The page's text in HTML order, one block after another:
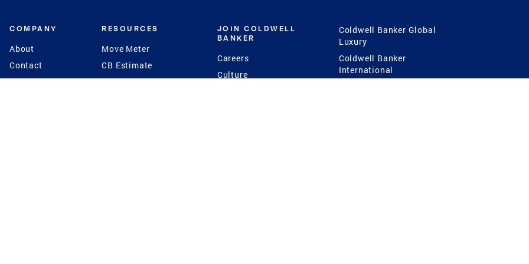
COMPANY
About
Contact
Press
RESOURCES
Move Meter
CB Estimate
Seller's Assurance
JOIN COLDWELL
BANKER
Careers
Culture
Coldwell Banker Global
Luxury
Coldwell Banker
International